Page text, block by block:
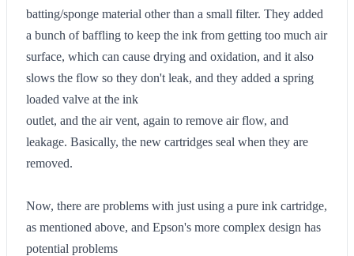
batting/sponge material other than a small filter. They added
a bunch of baffling to keep the ink from getting too much air
surface, which can cause drying and oxidation, and it also
slows the flow so they don't leak, and they added a spring
loaded valve at the ink
outlet, and the air vent, again to remove air flow, and
leakage. Basically, the new cartridges seal when they are
removed.
Now, there are problems with just using a pure ink cartridge,
as mentioned above, and Epson's more complex design has
potential problems